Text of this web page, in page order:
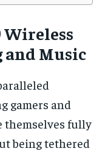
Wireless
and Music
gamers and
themselves fully
being tethered